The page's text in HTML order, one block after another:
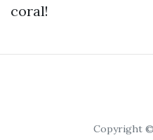
coral!
Copyright ©